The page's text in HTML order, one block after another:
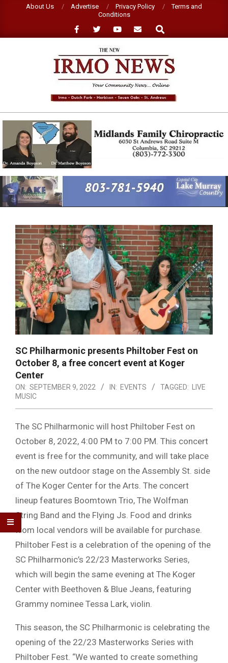
About Us Advertise Privacy Policy
Terms and
Conditions
Search
NEW
IRMO
NEWS
Primary
Navigation
Menu
SC Philharmonic presents Philtober Fest on
October 8, a free concert event at Koger
Center
ON: SEPTEMBER 9, 2022 IN: EVENTS TAGGED: LIVE
MUSIC
The SC Philharmonic will host Philtober Fest on
October 8, 2022, 4:00 PM to 7:00 PM. This concert
event is free for the community, and will take place
on the new outdoor stage on the Assembly St. side
of The Koger Center for the Arts. The concert
lineup features Boomtown Trio, The Wolfman
String Band and the Flying Js. Food and drinks
from local vendors will be available for purchase.
Philtober Fest is a celebration of the opening of the
SC Philharmonic’s 22/23 Masterworks Series,
which will begin the same evening at The Koger
Center with Beethoven & Blue Jeans, featuring
Grammy nominee Tessa Lark, violin.
This season, the SC Philharmonic is celebrating the
opening of the 22/23 Masterworks Series with
Philtober Fest. “We wanted to create something